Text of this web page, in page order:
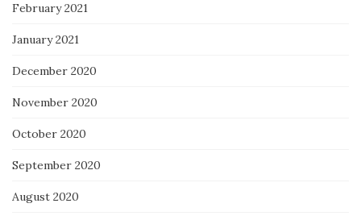
February 2021
January 2021
December 2020
November 2020
October 2020
September 2020
August 2020